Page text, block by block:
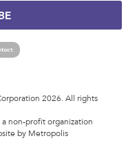
2026. All rights
non-profit organization
by Metropolis